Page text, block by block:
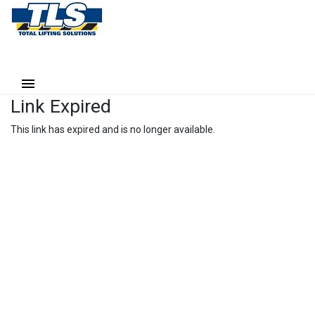
Link Expired
This link has expired and is no longer available.